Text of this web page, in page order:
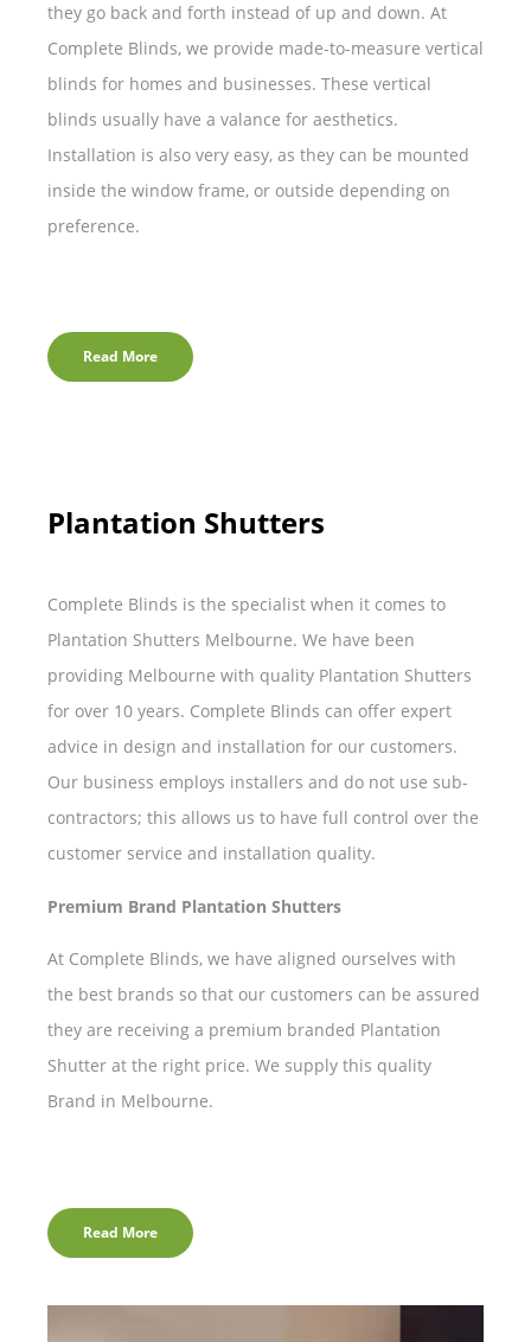
they go back and forth instead of up and down. At
Complete Blinds, we provide made-to-measure vertical
blinds for homes and businesses. These vertical
blinds usually have a valance for aesthetics.
Installation is also very easy, as they can be mounted
inside the window frame, or outside depending on
preference.
Read More
Plantation Shutters
Complete Blinds is the specialist when it comes to
Plantation Shutters Melbourne. We have been
providing Melbourne with quality Plantation Shutters
for over 10 years. Complete Blinds can offer expert
advice in design and installation for our customers.
Our business employs installers and do not use sub-
contractors; this allows us to have full control over the
customer service and installation quality.
Premium Brand Plantation Shutters
At Complete Blinds, we have aligned ourselves with
the best brands so that our customers can be assured
they are receiving a premium branded Plantation
Shutter at the right price. We supply this quality
Brand in Melbourne.
Read More